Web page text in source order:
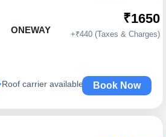
ONEWAY
Roof carrier available
₹1650
+₹440 (Taxes & Charges)
Book Now